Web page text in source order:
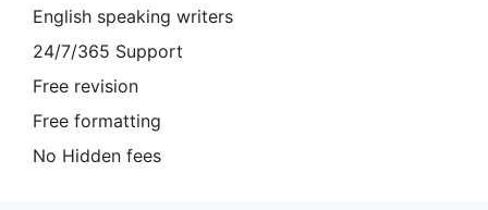
English speaking writers
24/7/365 Support
Free revision
Free formatting
No Hidden fees